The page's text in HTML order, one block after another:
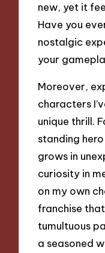
new, yet it
Have you
nostalgic
your
Moreover,
characters
unique thrill.
standing
grows in
curiosity in
on my own
franchise
tumultuous
a seasoned